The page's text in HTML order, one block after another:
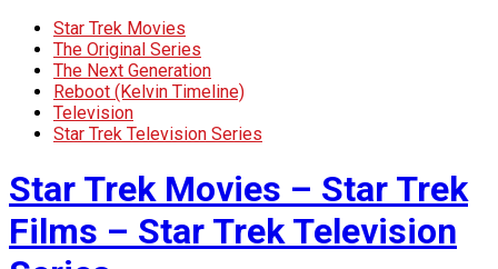
Star Trek Movies
The Original Series
The Next Generation
Reboot (Kelvin Timeline)
Television
Star Trek Television Series
Star Trek Movies – Star Trek
Films – Star Trek Television